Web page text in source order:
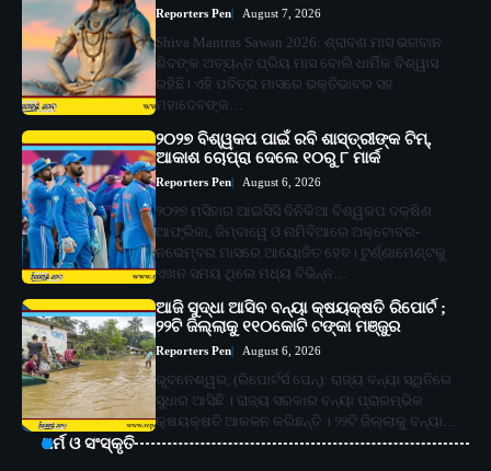
Reporters Pen August 7, 2026
Shiva Mantras Sawan 2026: ଶ୍ରାବଣ ମାସ ଭଗବାନ
ଶିବଙ୍କ ଅତ୍ୟନ୍ତ ପ୍ରିୟ ମାସ ବୋଲି ଧାର୍ମିକ ବିଶ୍ୱାସ
ରହିଛି। ଏହି ପବିତ୍ର ମାସରେ ଭକ୍ତିଭାବର ସହ
ମହାଦେବଙ୍କ…
୨୦୨୭ ବିଶ୍ୱକପ ପାଇଁ ରବି ଶାସ୍ତ୍ରୀଙ୍କ ଟିମ୍,
ଆକାଶ ଚୋପ୍ରା ଦେଲେ ୧୦ରୁ ୮ ମାର୍କ
Reporters Pen August 6, 2026
୨୦୨୭ ମସିହାର ଆଇସିସି ଦିନିକିଆ ବିଶ୍ୱକପ ଦକ୍ଷିଣ
ଆଫ୍ରିକା, ଜିମ୍ବାୱେ ଓ ନାମିବିଆରେ ଅକ୍ଟୋବର-
ନଭେମ୍ବର ମାସରେ ଆୟୋଜିତ ହେବ। ଟୁର୍ଣ୍ଣାମେଣ୍ଟକୁ
ଏଖନ ସମୟ ଥିଲେ ମଧ୍ୟ ବିଭିନ୍ନ…
ଆଜି ସୁଦ୍ଧା ଆସିବ ବନ୍ୟା କ୍ଷୟକ୍ଷତି ରିପୋର୍ଟ ;
୨୨ଟି ଜିଲ୍ଲାକୁ ୧୧୦କୋଟି ଟଙ୍କା ମଞ୍ଜୁର
Reporters Pen August 6, 2026
ଭୁବନେଶ୍ୱର, (ରିପୋର୍ଟର୍ସ ପେନ୍‌): ରାଜ୍ୟ ବନ୍ୟା ସ୍ଥିତିରେ
ସୁଧାର ଆସିଛି । ରାଜ୍ୟ ସରକାର ବନ୍ୟା ପ୍ରାରମ୍ଭିକ
କ୍ଷୟକ୍ଷତି ଆକଳନ କରିଛନ୍ତି । ୨୨ଟି ଜିଲ୍ଲାକୁ ବନ୍ୟା…
ଧର୍ମ ଓ ସଂସ୍କୃତି